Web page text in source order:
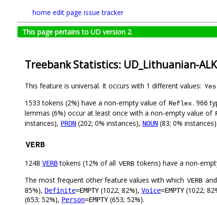
home edit page issue tracker
This page pertains to UD version 2.
Treebank Statistics: UD_Lithuanian-
This feature is universal. It occurs with 1 different values: Yes
1533 tokens (2%) have a non-empty value of Reflex. 966
lemmas (6%) occur at least once with a non-empty value of
instances), PRON (202; 0% instances), NOUN (83; 0%
VERB
1248 VERBtokens (12% of all VERB tokens) have a non-
The most frequent other feature values with which VERB
85%), Definite=EMPTY (1022; 82%), Voice=EMPTY (1022;
(653; 52%), Person=EMPTY (653; 52%).